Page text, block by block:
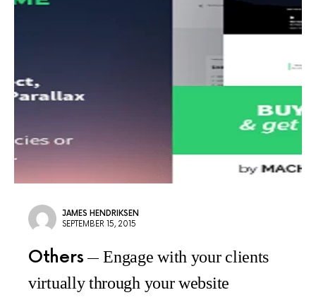
JAMES HENDRIKSEN
SEPTEMBER 15, 2015
Others
Engage with your clients
virtually through your website